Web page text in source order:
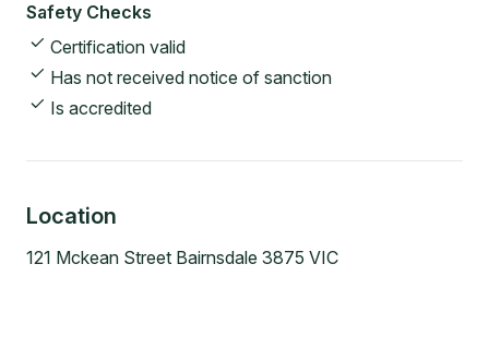
Safety Checks
Certification valid
Has not received notice of sanction
Is accredited
Location
121 Mckean Street Bairnsdale 3875 VIC